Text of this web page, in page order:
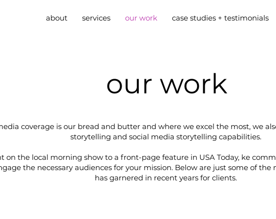
about services our work case studies + testimonials
our work
coverage is our bread and butter and where we excel the most, we
storytelling and social media storytelling capabilities.
on the local morning show to a front-page feature in USA Today, ke
the necessary audiences for your mission. Below are just some of
has garnered in recent years for clients.